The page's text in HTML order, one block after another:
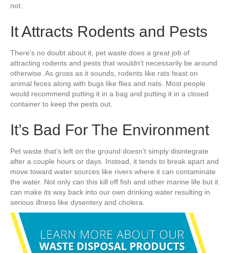
not.
It Attracts Rodents and Pests
There’s no doubt about it, pet waste does a great job of
attracting rodents and pests that wouldn’t necessarily be around
otherwise. As gross as it sounds, rodents like rats feast on
animal feces along with bugs like flies and nats. Most people
would recommend putting it in a bag and putting it in a closed
container to keep the pests out.
It’s Bad For The Environment
Pet waste that’s left on the ground doesn’t simply disintegrate
after a couple hours or days. Instead, it tends to break apart and
move toward water sources like rivers where it can contaminate
the water. Not only can this kill off fish and other marine life but it
can make its way back into our own drinking water resulting in
serious illness like dysentery and cholera.